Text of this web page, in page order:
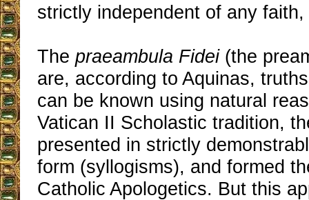
strictly independent of any faith,
The praeambula Fidei(the
are, according to Aquinas,
can be known using natural
Vatican II Scholastic tradition,
presented in strictly
form (syllogisms), and formed
Catholic Apologetics. But this